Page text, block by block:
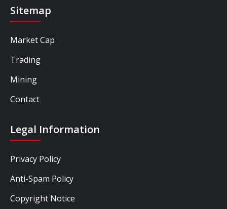
Sitemap
Market Cap
Trading
Mining
Contact
Legal Information
Privacy Policy
Anti-Spam Policy
Copyright Notice